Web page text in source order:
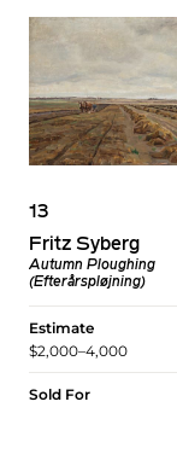
13
Fritz Syberg
Autumn Ploughing
(Efterårspløjning)
Estimate
$2,000–4,000
Sold For